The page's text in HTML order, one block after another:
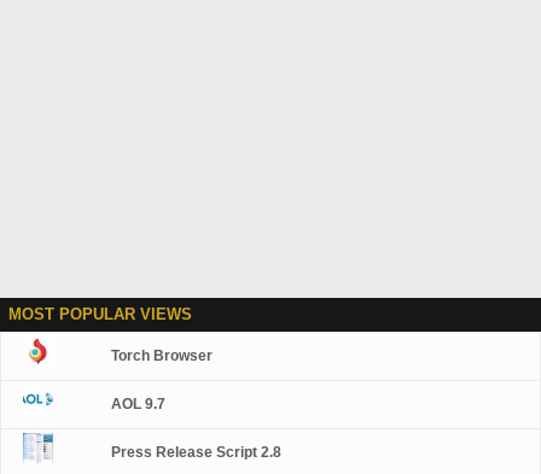
MOST POPULAR VIEWS
Torch Browser
AOL 9.7
Press Release Script 2.8